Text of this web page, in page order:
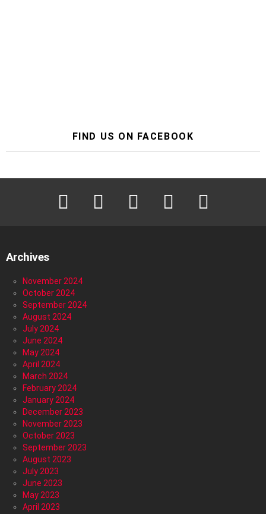
FIND US ON FACEBOOK
facebook twitter instagram pinterest youtube
Archives
November 2024
October 2024
September 2024
August 2024
July 2024
June 2024
May 2024
April 2024
March 2024
February 2024
January 2024
December 2023
November 2023
October 2023
September 2023
August 2023
July 2023
June 2023
May 2023
April 2023